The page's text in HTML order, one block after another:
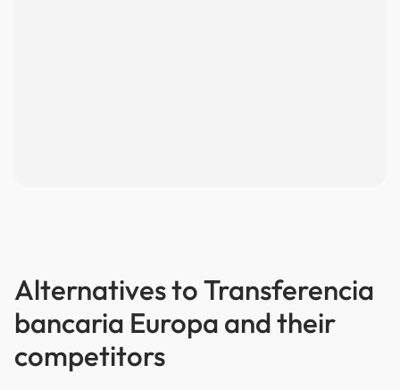
Alternatives to Transferencia
bancaria Europa and their
competitors